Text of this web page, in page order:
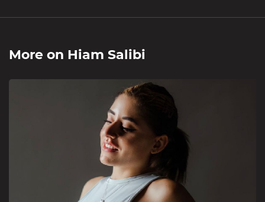
More on Hiam Salibi